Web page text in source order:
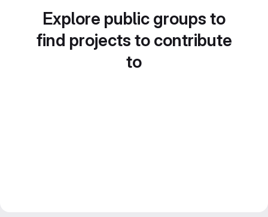
Explore public groups to
find projects to contribute
to